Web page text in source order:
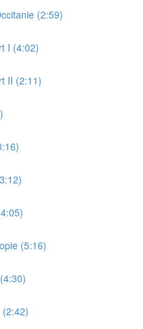
(2:59)
I (4:02)
II (2:11)
(5:16)
(2:42)